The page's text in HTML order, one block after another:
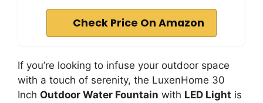
Check Price On Amazon
If you’re looking to infuse your outdoor space
with a touch of serenity, the LuxenHome 30
Inch Outdoor Water Fountain with LED Light is